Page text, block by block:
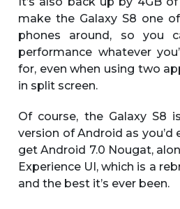
make the Galaxy S8 one
phones around, so you
performance whatever
for, even when using two
in split screen.
Of course, the Galaxy S8
version of Android as you’d
get Android 7.0 Nougat,
Experience UI, which is a
and the best it’s ever been.